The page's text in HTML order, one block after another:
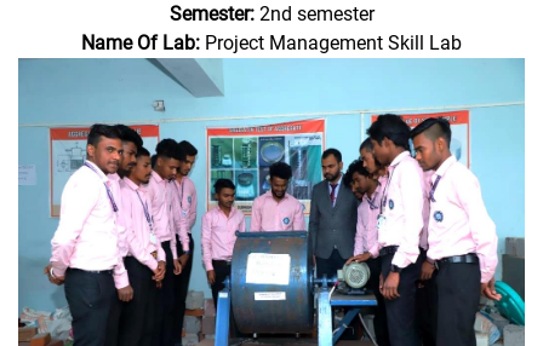
Semester:2nd semester
Name Of Lab: Project Management Skill Lab